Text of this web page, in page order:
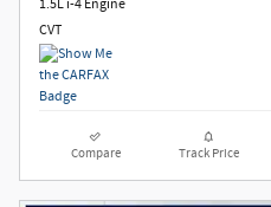
CVT
Compare Track Price